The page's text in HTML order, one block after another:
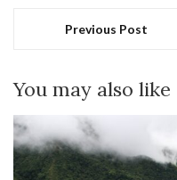
Previous Post
You may also like